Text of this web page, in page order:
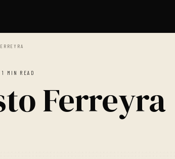
1 MIN READ
Ferreyra